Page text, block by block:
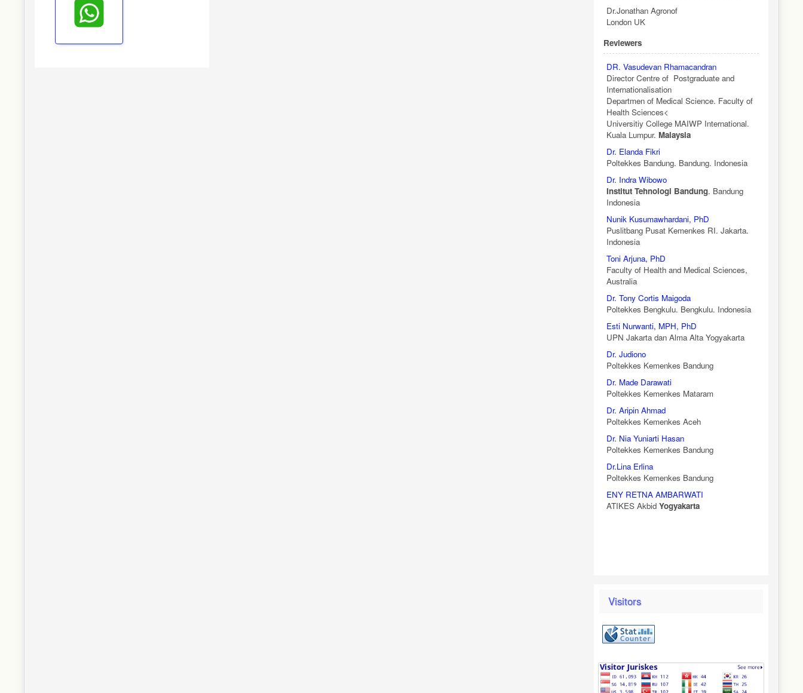
Dr.Jonathan Agronof
London UK
Reviewers
DR. Vasudevan Rhamacandran
Director Centre of Postgraduate and
Internationalisation
Departmen of Medical Science. Faculty of
Health Sciences<
Universitiy College MAIWP International.
Kuala Lumpur. Malaysia
Dr. Elanda Fikri
Poltekkes Bandung. Bandung. Indonesia
Dr. Indra Wibowo
Institut Tehnologi Bandung. Bandung
Indonesia
Nunik Kusumawhardani, PhD
Puslitbang Pusat Kemenkes RI. Jakarta.
Indonesia
Toni Arjuna, PhD
Faculty of Health and Medical Sciences,
Australia
Dr. Tony Cortis Maigoda
Poltekkes Bengkulu. Bengkulu. Indonesia
Esti Nurwanti, MPH, PhD
UPN Jakarta dan Alma Alta Yogyakarta
Dr. Judiono
Poltekkes Kemenkes Bandung
Dr. Made Darawati
Poltekkes Kemenkes Mataram
Dr. Aripin Ahmad
Poltekkes Kemenkes Aceh
Dr. Nia Yuniarti Hasan
Poltekkes Kemenkes Bandung
Dr.Lina Erlina
Poltekkes Kemenkes Bandung
ENY RETNA AMBARWATI
ATIKES Akbid Yogyakarta
Visitors